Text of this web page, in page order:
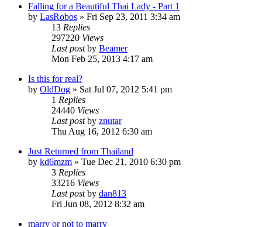
Falling for a Beautiful Thai Lady - Part 1
by LasRobos » Fri Sep 23, 2011 3:34 am
13 Replies
297220 Views
Last postby Beamer
Mon Feb 25, 2013 4:17 am
Is this for real?
by OldDog » Sat Jul 07, 2012 5:41 pm
1 Replies
24440 Views
Last postby znutar
Thu Aug 16, 2012 6:30 am
Just Returned from Thailand
by kd6mzm » Tue Dec 21, 2010 6:30 pm
3 Replies
33216 Views
Last postby dan813
Fri Jun 08, 2012 8:32 am
marry or not to marry